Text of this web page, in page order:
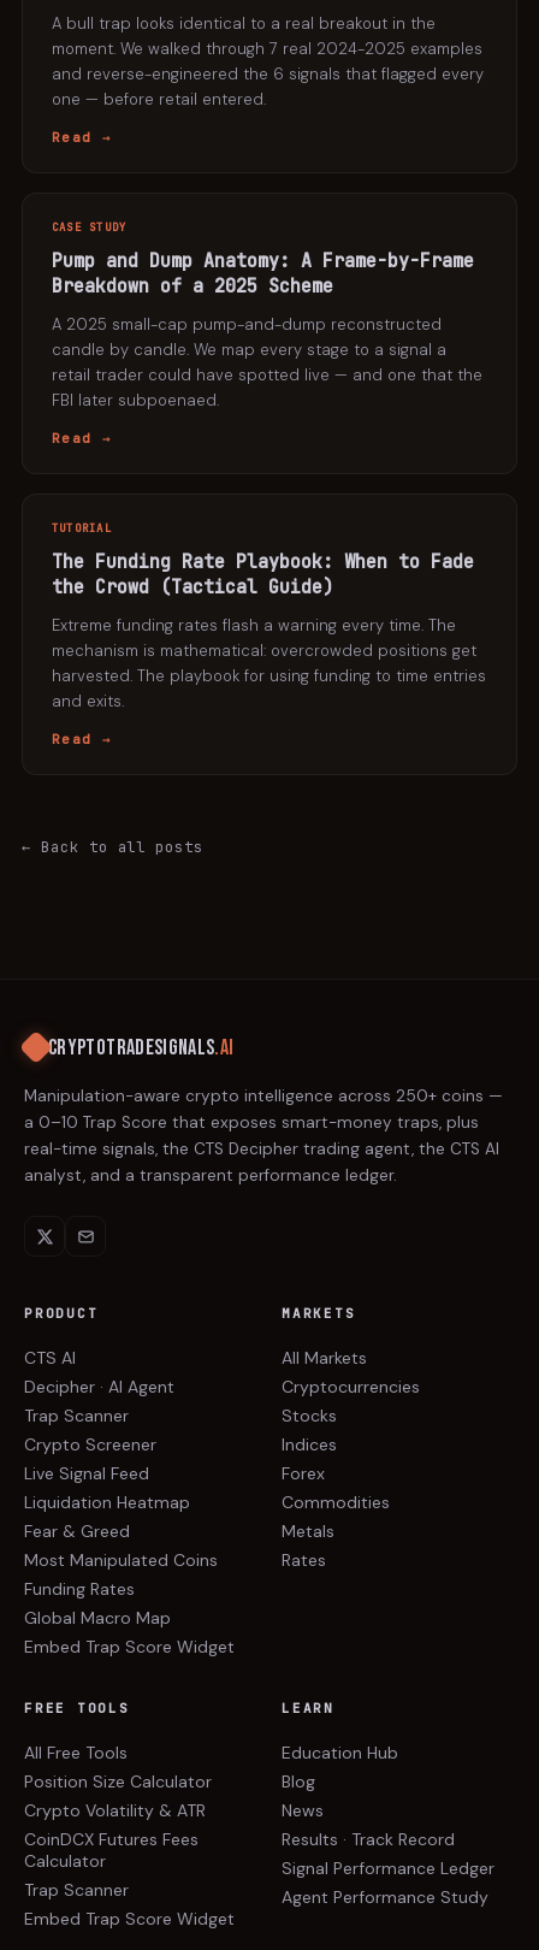
A bull trap looks identical to a real breakout in the
moment. We walked through 7 real 2024-2025 examples
and reverse-engineered the 6 signals that flagged every
one — before retail entered.
Read →
CASE STUDY
Pump and Dump Anatomy: A Frame-by-Frame
Breakdown of a 2025 Scheme
A 2025 small-cap pump-and-dump reconstructed
candle by candle. We map every stage to a signal a
retail trader could have spotted live — and one that the
FBI later subpoenaed.
Read →
TUTORIAL
The Funding Rate Playbook: When to Fade
the Crowd (Tactical Guide)
Extreme funding rates flash a warning every time. The
mechanism is mathematical: overcrowded positions get
harvested. The playbook for using funding to time entries
and exits.
Read →
← Back to all posts
CRYPTOTRADESIGNALS.AI
Manipulation-aware crypto intelligence across 250+ coins —
a 0–10 Trap Score that exposes smart-money traps, plus
real-time signals, the CTS Decipher trading agent, the CTS AI
analyst, and a transparent performance ledger.
PRODUCT
CTS AI
Decipher · AI Agent
Trap Scanner
Crypto Screener
Live Signal Feed
Liquidation Heatmap
Fear & Greed
Most Manipulated Coins
Funding Rates
Global Macro Map
Embed Trap Score Widget
MARKETS
All Markets
Cryptocurrencies
Stocks
Indices
Forex
Commodities
Metals
Rates
FREE TOOLS
All Free Tools
Position Size Calculator
Crypto Volatility & ATR
CoinDCX Futures Fees
Calculator
Trap Scanner
Embed Trap Score Widget
LEARN
Education Hub
Blog
News
Results · Track Record
Signal Performance Ledger
Agent Performance Study